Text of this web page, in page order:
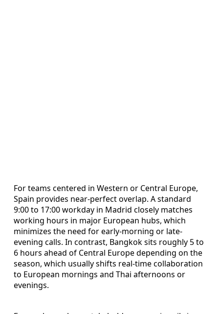
For teams centered in Western or Central Europe,
Spain provides near-perfect overlap. A standard
9:00 to 17:00 workday in Madrid closely matches
working hours in major European hubs, which
minimizes the need for early-morning or late-
evening calls. In contrast, Bangkok sits roughly 5 to
6 hours ahead of Central Europe depending on the
season, which usually shifts real-time collaboration
to European mornings and Thai afternoons or
evenings.